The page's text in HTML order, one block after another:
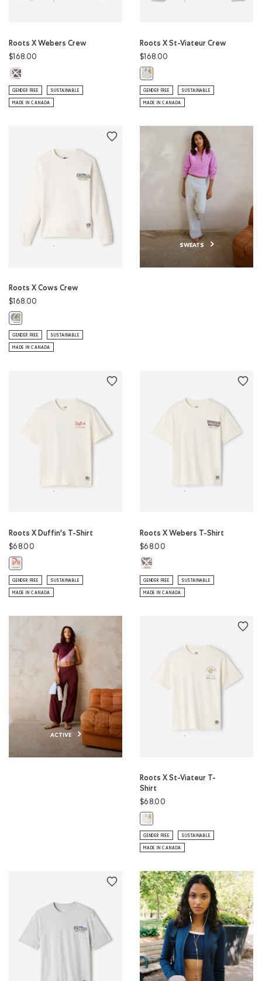
Roots X Webers Crew
$168.00
Roots X Webers Crew: ATHLETIC GREY MIX Color
GENDER FREE SUSTAINABLE
MADE IN CANADA
Roots X St-Viateur Crew
$168.00
Roots X St-Viateur Crew:
GENDER FREE SUSTAINABLE
MADE IN CANADA
Roots X Cows Crew
$168.00
Roots X Cows Crew: EGRET Color
GENDER FREE SUSTAINABLE
MADE IN CANADA
SWEATS
Roots X Duffin's T-Shirt
$68.00
Roots X Duffin's T-Shirt: EGRET Color
GENDER FREE SUSTAINABLE
MADE IN CANADA
Roots X Webers T-Shirt
$68.00
Roots X Webers T-Shirt: EGRET
GENDER FREE SUSTAINABLE
MADE IN CANADA
ACTIVE
Roots X St-Viateur T-
Shirt
$68.00
Roots X St-Viateur T-Shirt: EGRET
GENDER FREE SUSTAINABLE
MADE IN CANADA